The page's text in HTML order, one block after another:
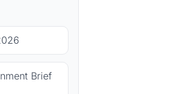
Brief